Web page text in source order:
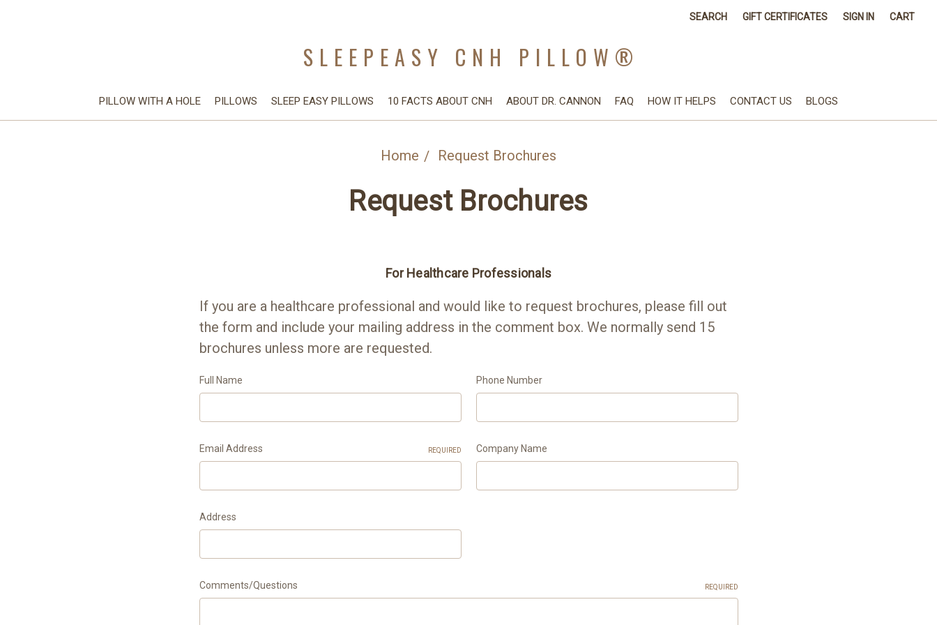
SEARCH GIFT CERTIFICATES SIGN IN CART
SLEEPEASY CNH PILLOW®
PILLOW WITH A HOLE PILLOWS SLEEP EASY PILLOWS 10 FACTS ABOUT CNH ABOUT DR. CANNON FAQ HOW IT HELPS CONTACT US BLOGS
Home Request Brochures
Request Brochures
For Healthcare Professionals
If you are a healthcare professional and would like to request brochures, please fill out
the form and include your mailing address in the comment box. We normally send 15
brochures unless more are requested.
Full Name Phone Number
Email Address REQUIRED Company Name
Address
Comments/Questions REQUIRED